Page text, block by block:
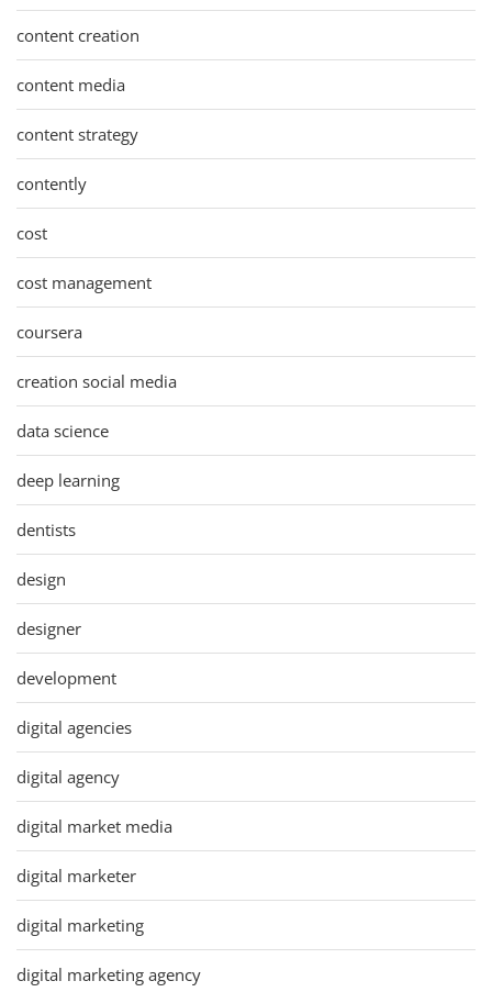
content creation
content media
content strategy
contently
cost
cost management
coursera
creation social media
data science
deep learning
dentists
design
designer
development
digital agencies
digital agency
digital market media
digital marketer
digital marketing
digital marketing agency